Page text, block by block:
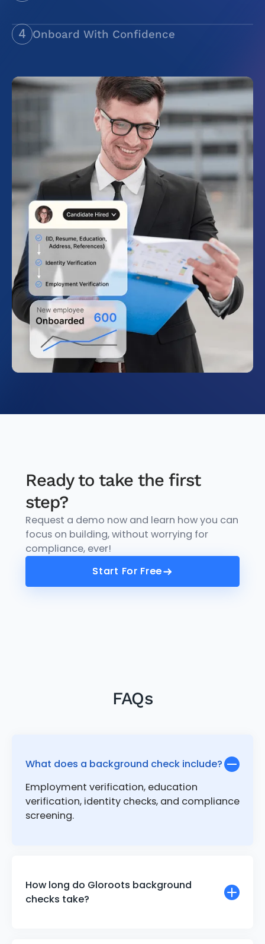
4 Onboard With Confidence
Ready to take the first
step?
Request a demo now and learn how you can
focus on building, without worrying for
compliance, ever!
Start For Free
Start For Free
FAQs
What does a background check include?
Employment verification, education
verification, identity checks, and compliance
screening.
How long do Gloroots background
checks take?